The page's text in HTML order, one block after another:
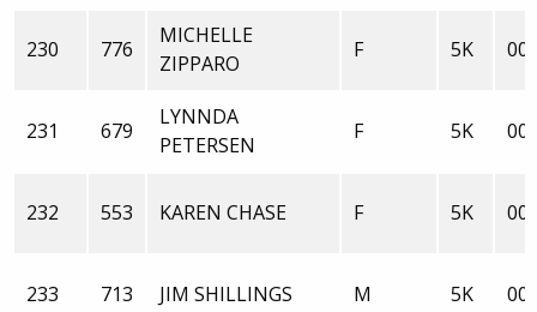
230 776
MICHELLE
ZIPPARO
F 5K
231 679
LYNNDA
PETERSEN
F 5K
232 553 KAREN CHASE F 5K
233 713 JIM SHILLINGS M 5K